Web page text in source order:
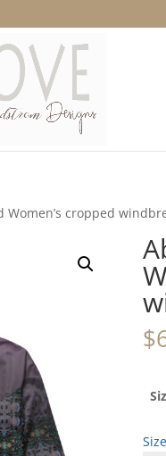
Women’s cropped
$